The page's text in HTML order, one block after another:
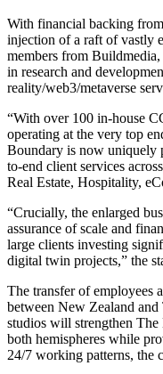
With financial backing
injection of a raft of vastly
members from
in research and
reality/web3/metaverse
“With over 100 in-house
operating at the very top
Boundary is now uniquely
to-end client services
Real Estate, Hospitality,
“Crucially, the enlarged
assurance of scale and
large clients investing
digital twin projects,” the
The transfer of employees
between New Zealand
studios will strengthen The
both hemispheres while
24/7 working patterns, the